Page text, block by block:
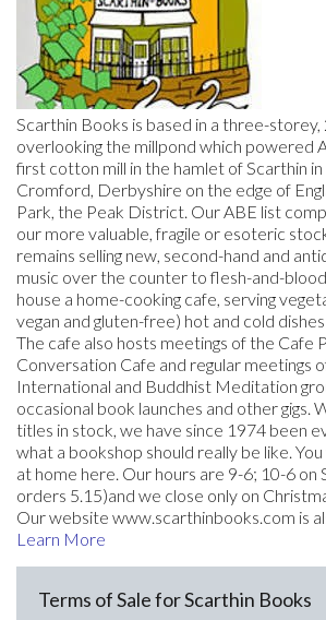
Scarthin Books is based in a three-storey,
overlooking the millpond which powered
first cotton mill in the hamlet of Scarthin
Cromford, Derbyshire on the edge of
Park, the Peak District. Our ABE list
our more valuable, fragile or esoteric
remains selling new, second-hand and
music over the counter to flesh-and-
house a home-cooking cafe, serving
vegan and gluten-free) hot and cold
The cafe also hosts meetings of the Cafe
Conversation Cafe and regular meetings
International and Buddhist Meditation
occasional book launches and other gigs.
titles in stock, we have since 1974 been
what a bookshop should really be like.
at home here. Our hours are 9-6; 10-6 on
orders 5.15)and we close only on
Our website www.scarthinbooks.com is
Learn More
Terms of Sale for Scarthin Books